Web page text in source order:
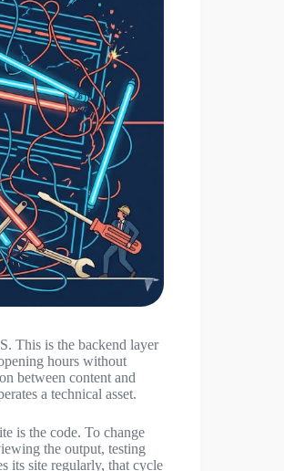
This is the backend layer
hours without
between content and
a technical asset.
is the code. To change
the output, testing
its site regularly, that cycle